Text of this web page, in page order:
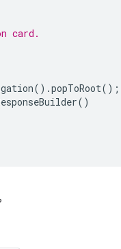
card.
().popToRoot();
()